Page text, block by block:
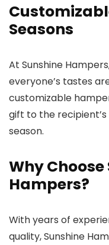
Seasons
At Sunshine
everyone’s tastes
customizable
gift to the
season.
Why
Hampers?
With years of
quality, Sunshine